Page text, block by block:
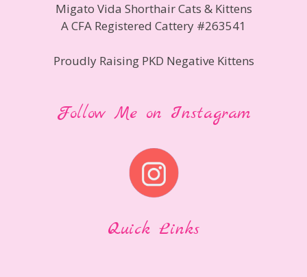
Migato Vida Shorthair Cats & Kittens
A CFA Registered Cattery #263541
Proudly Raising PKD Negative Kittens
Follow Me on Instagram
Quick Links